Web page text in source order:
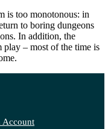
is too monotonous: in
to boring dungeons
In addition, the
– most of the time is
Account